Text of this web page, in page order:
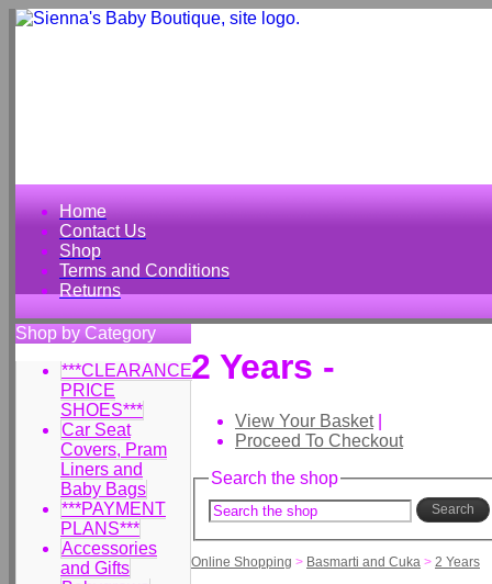
Home
Contact Us
Shop
Terms and Conditions
Returns
Shop by Category
***CLEARANCE
PRICE
SHOES***
Car Seat
Covers, Pram
Liners and
Baby Bags
***PAYMENT
PLANS***
Accessories
and Gifts
2 Years -
View Your Basket|
Proceed To Checkout
Search the shop
Search
Online Shopping > Basmarti and Cuka > 2 Years